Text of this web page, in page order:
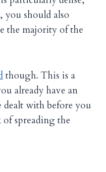
should also
the majority of the
though. This is a
already have an
dealt with before you
spreading the